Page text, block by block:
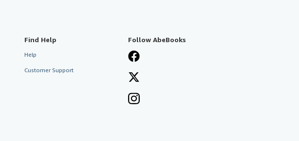
Find Help
Help
Customer Support
Follow AbeBooks